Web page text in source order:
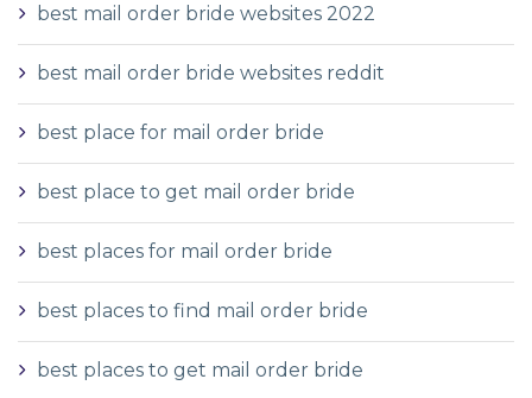
best mail order bride websites 2022
best mail order bride websites reddit
best place for mail order bride
best place to get mail order bride
best places for mail order bride
best places to find mail order bride
best places to get mail order bride